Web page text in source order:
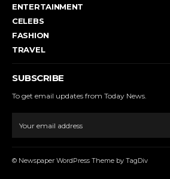
ENTERTAINMENT
CELEBS
FASHION
TRAVEL
SUBSCRIBE
To get email updates from Today News.
© Newspaper WordPress Theme by TagDiv